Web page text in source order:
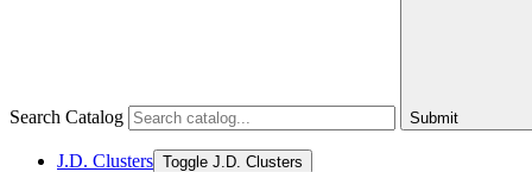
Search Catalog Submit
J.D. Clusters Toggle J.D. Clusters